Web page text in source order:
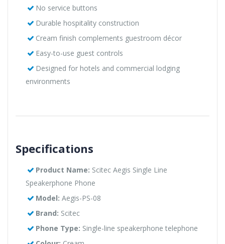
No service buttons
Durable hospitality construction
Cream finish complements guestroom décor
Easy-to-use guest controls
Designed for hotels and commercial lodging
environments
Specifications
Product Name: Scitec Aegis Single Line
Speakerphone Phone
Model: Aegis-PS-08
Brand: Scitec
Phone Type: Single-line speakerphone telephone